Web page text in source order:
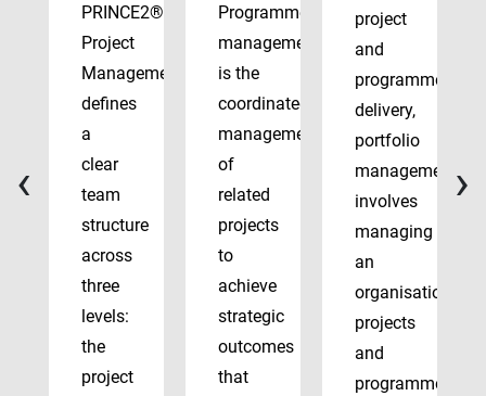
PRINCE2®
Project
Management
defines
a
clear
team
structure
across
three
levels:
the
project
Programme
management
is the
coordinated
management
of
related
projects
to
achieve
strategic
outcomes
that
project
and
programme
delivery,
portfolio
management
involves
managing
an
organisation’s
projects
and
programmes
‹ ›